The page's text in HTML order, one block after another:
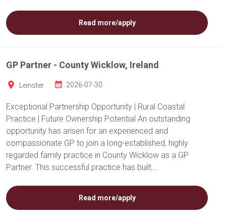
Read more/apply
GP Partner - County Wicklow, Ireland
Leinster 2026-07-30
Exceptional Partnership Opportunity | Rural Coastal
Practice | Future Ownership Potential An outstanding
opportunity has arisen for an experienced and
compassionate GP to join a long-established, highly
regarded family practice in County Wicklow as a GP
Partner. This successful practice has built...
Read more/apply